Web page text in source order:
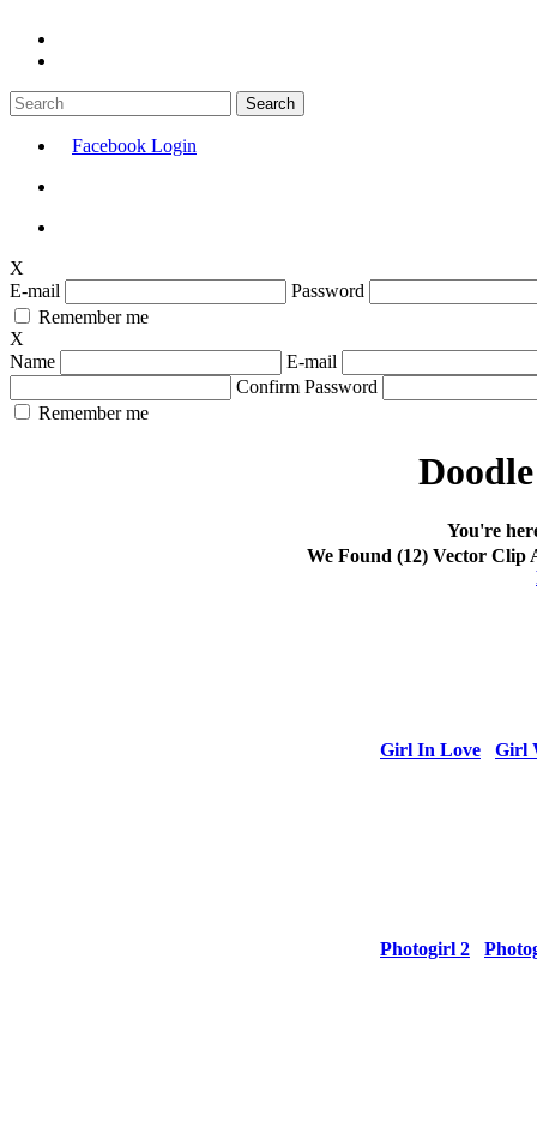
Facebook Login
X
E-mail
Password
Remember me
X
Name
E-mail
Confirm Password
Remember me
You're
We Found (12) Vector Clip
Girl In Love Girl
Photogirl 2